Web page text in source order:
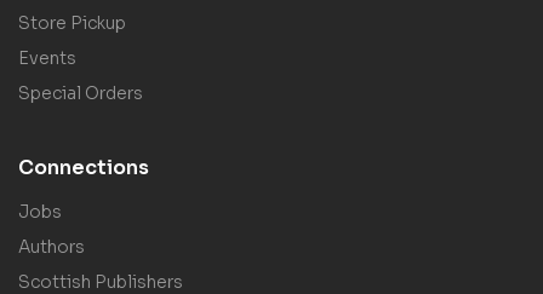
Store Pickup
Events
Special Orders
Connections
Jobs
Authors
Scottish Publishers